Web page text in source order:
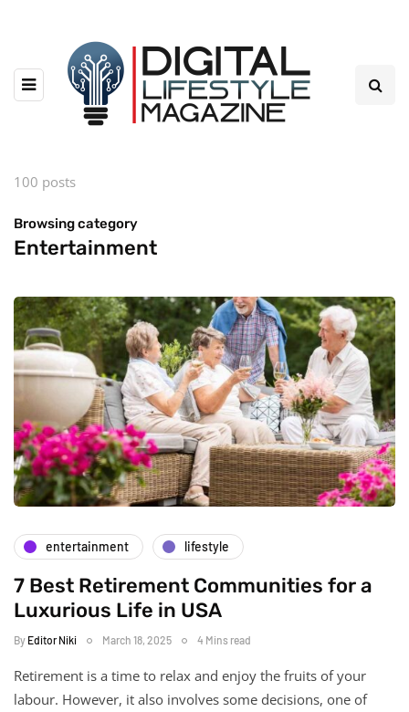
100 posts
Browsing category
Entertainment
entertainment lifestyle
7 Best Retirement Communities for a
Luxurious Life in USA
By Editor Niki March 18, 2025 4 Mins read
Retirement is a time to relax and enjoy the fruits of your
labour. However, it also involves some decisions, one of